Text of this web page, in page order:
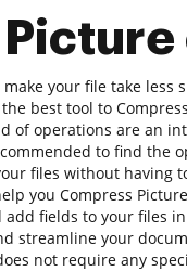
your file take less
best tool to
of operations are an
to find the
files without having
you Compress
add fields to your files
streamline your
not require any